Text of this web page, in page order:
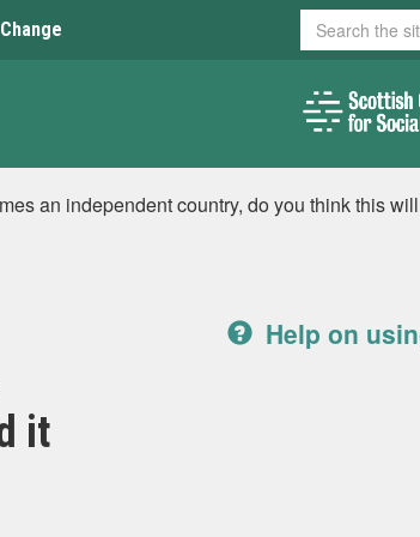
Search
an independent country, do you think this
it
Help on